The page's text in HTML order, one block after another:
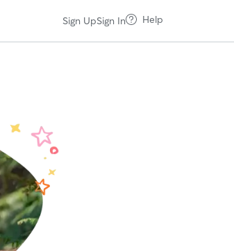
Sign UpSign In Help